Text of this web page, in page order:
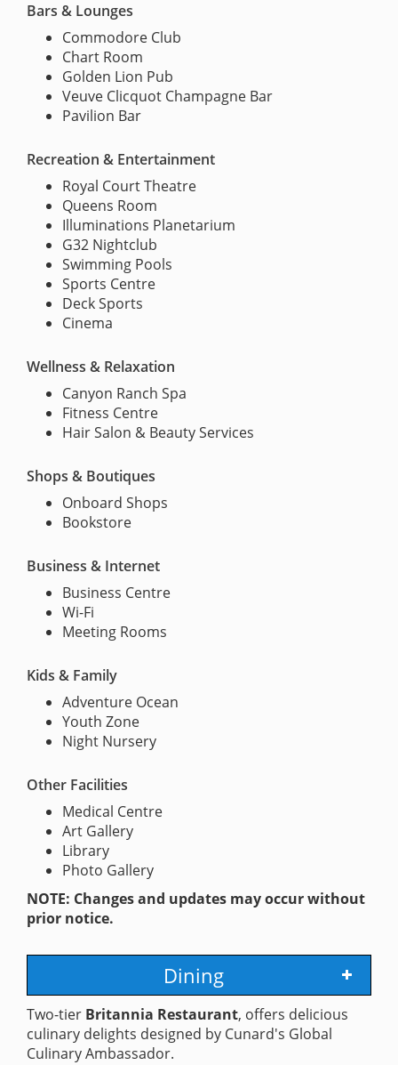
Bars & Lounges
Commodore Club
Chart Room
Golden Lion Pub
Veuve Clicquot Champagne Bar
Pavilion Bar
Recreation & Entertainment
Royal Court Theatre
Queens Room
Illuminations Planetarium
G32 Nightclub
Swimming Pools
Sports Centre
Deck Sports
Cinema
Wellness & Relaxation
Canyon Ranch Spa
Fitness Centre
Hair Salon & Beauty Services
Shops & Boutiques
Onboard Shops
Bookstore
Business & Internet
Business Centre
Wi-Fi
Meeting Rooms
Kids & Family
Adventure Ocean
Youth Zone
Night Nursery
Other Facilities
Medical Centre
Art Gallery
Library
Photo Gallery
NOTE: Changes and updates may occur without
prior notice.
Dining
Two-tier Britannia Restaurant, offers delicious
culinary delights designed by Cunard's Global
Culinary Ambassador.